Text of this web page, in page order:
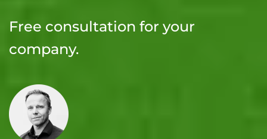
Free consultation for your
company.